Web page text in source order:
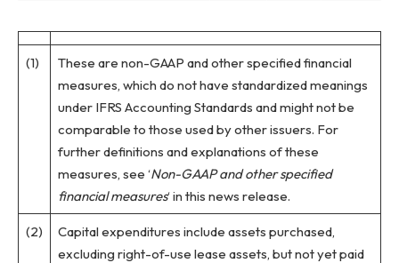
(1)
These are non-GAAP and other specified financial
measures, which do not have standardized meanings
under IFRS Accounting Standards and might not be
comparable to those used by other issuers. For
further definitions and explanations of these
measures, see ‘Non-GAAP and other specified
financial measures‘ in this news release.
(2)
Capital expenditures include assets purchased,
excluding right-of-use lease assets, but not yet paid